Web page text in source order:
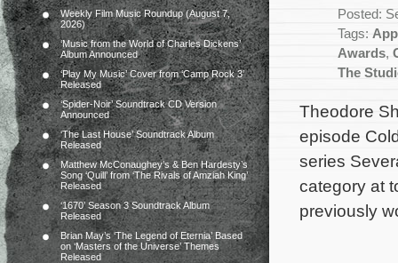
Weekly Film Music Roundup (August 7,
2026)
‘Music from the World of Charles Dickens’
Album Announced
‘Play My Music’ Cover from ‘Camp Rock 3’
Released
‘Spider-Noir’ Soundtrack CD Version
Announced
‘The Last House’ Soundtrack Album
Released
Matthew McConaughey’s & Ben Hardesty’s
Song ‘Quill’ from ‘The Rivals of Amziah King’
Released
‘1670’ Season 3 Soundtrack Album
Released
Brian May’s ‘The Legend of Eternia’ Based
on ‘Masters of the Universe’ Themes
Released
Posted:
Tags:
Awards,
The
Theodore
episode
series
category at
previously